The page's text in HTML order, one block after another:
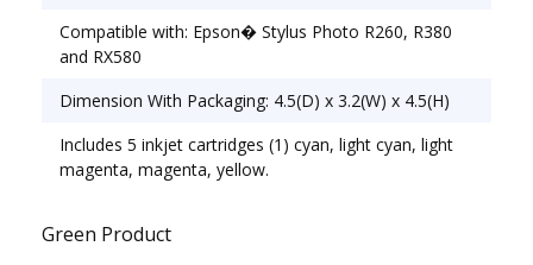
Compatible with: Epson� Stylus Photo R260, R380
and RX580
Dimension With Packaging: 4.5(D) x 3.2(W) x 4.5(H)
Includes 5 inkjet cartridges (1) cyan, light cyan, light
magenta, magenta, yellow.
Green Product